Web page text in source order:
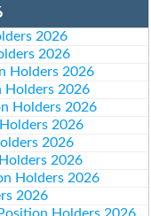
2026
2026
Holders 2026
Holders 2026
Holders 2026
2026
2026
2026
Holders 2026
2026